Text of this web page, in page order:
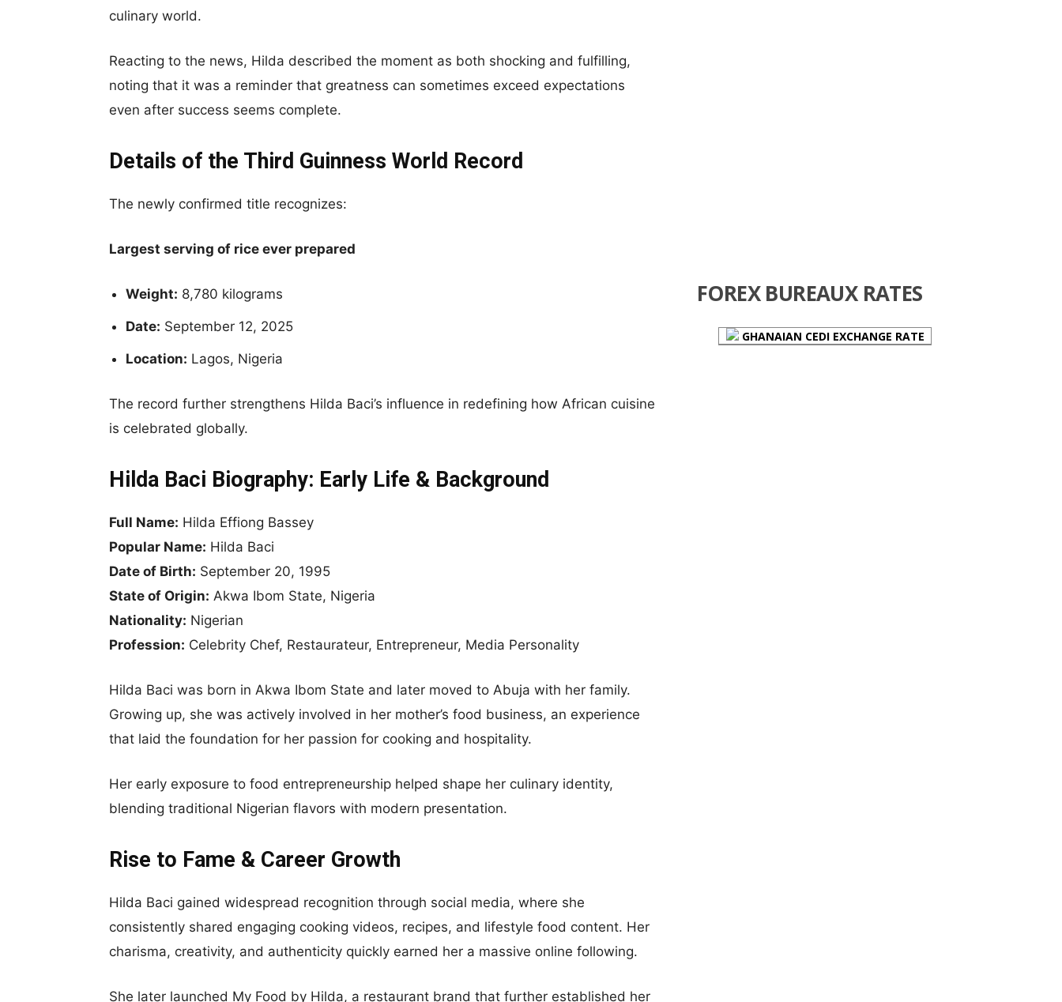
culinary world.
Reacting to the news, Hilda described the moment as both shocking and fulfilling,
noting that it was a reminder that greatness can sometimes exceed expectations
even after success seems complete.
Details of the Third Guinness World Record
The newly confirmed title recognizes:
Largest serving of rice ever prepared
Weight: 8,780 kilograms
Date: September 12, 2025
Location: Lagos, Nigeria
The record further strengthens Hilda Baci’s influence in redefining how African cuisine
is celebrated globally.
Hilda Baci Biography: Early Life & Background
Full Name: Hilda Effiong Bassey
Popular Name: Hilda Baci
Date of Birth: September 20, 1995
State of Origin: Akwa Ibom State, Nigeria
Nationality: Nigerian
Profession: Celebrity Chef, Restaurateur, Entrepreneur, Media Personality
Hilda Baci was born in Akwa Ibom State and later moved to Abuja with her family.
Growing up, she was actively involved in her mother’s food business, an experience
that laid the foundation for her passion for cooking and hospitality.
Her early exposure to food entrepreneurship helped shape her culinary identity,
blending traditional Nigerian flavors with modern presentation.
Rise to Fame & Career Growth
Hilda Baci gained widespread recognition through social media, where she
consistently shared engaging cooking videos, recipes, and lifestyle food content. Her
charisma, creativity, and authenticity quickly earned her a massive online following.
She later launched My Food by Hilda, a restaurant brand that further established her
FOREX BUREAUX RATES
GHANAIAN CEDI EXCHANGE RATE